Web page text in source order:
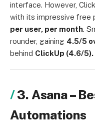
interface. However,
with its impressive free
per user, per month.
rounder, gaining 4.5/5
behind ClickUp (4.6/5).
3. Asana –
Automations